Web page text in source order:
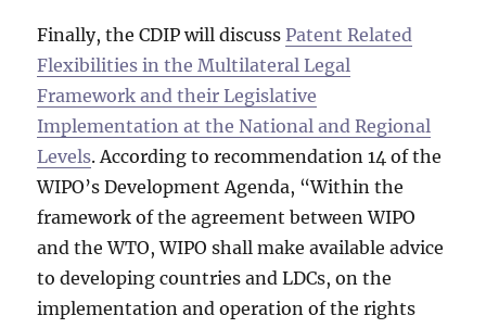
Finally, the CDIP will discussPatent Related
Flexibilities in the Multilateral Legal
Framework and their Legislative
Implementation at the National and Regional
Levels. According to recommendation 14 of the
WIPO’s Development Agenda, “Within the
framework of the agreement between WIPO
and the WTO, WIPO shall make available advice
to developing countries and LDCs, on the
implementation and operation of the rights